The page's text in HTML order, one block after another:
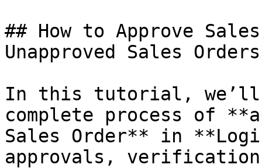
## How to Approve
Unapproved Sales
In this tutorial, we’ll
complete process of
Sales Order** in
approvals,